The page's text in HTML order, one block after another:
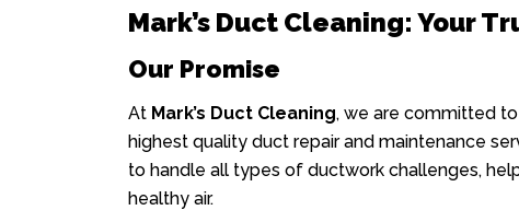
Mark’s Duct Cleaning: Your
Our Promise
At Mark’s Duct Cleaning, we are committed
highest quality duct repair and maintenance
to handle all types of ductwork challenges,
healthy air.